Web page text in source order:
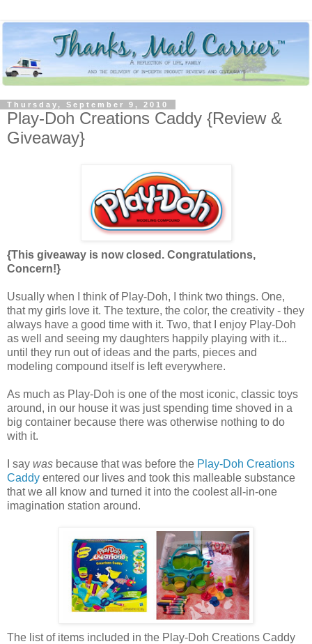
Thursday, September 9, 2010
Play-Doh Creations Caddy {Review &
Giveaway}
{This giveaway is now closed. Congratulations,
Concern!}
Usually when I think of Play-Doh, I think two things. One,
that my girls love it. The texture, the color, the creativity - they
always have a good time with it. Two, that I enjoy Play-Doh
as well and seeing my daughters happily playing with it...
until they run out of ideas and the parts, pieces and
modeling compound itself is left everywhere.
As much as Play-Doh is one of the most iconic, classic toys
around, in our house it was just spending time shoved in a
big container because there was otherwise nothing to do
with it.
I say was because that was before the Play-Doh Creations
Caddy entered our lives and took this malleable substance
that we all know and turned it into the coolest all-in-one
imagination station around.
The list of items included in the Play-Doh Creations Caddy